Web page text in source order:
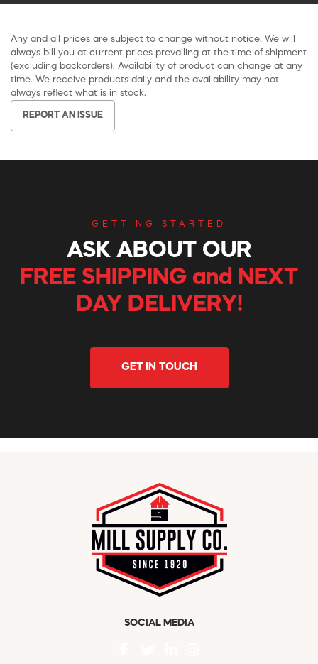
Any and all prices are subject to change without notice. We will
always bill you at current prices prevailing at the time of shipment
(excluding backorders). Availability of product can change at any
time. We receive products daily and the availability may not
always reflect what is in stock.
REPORT AN ISSUE
GETTING STARTED
ASK ABOUT OUR
FREE SHIPPING and NEXT
DAY DELIVERY!
GET IN TOUCH
SOCIAL MEDIA